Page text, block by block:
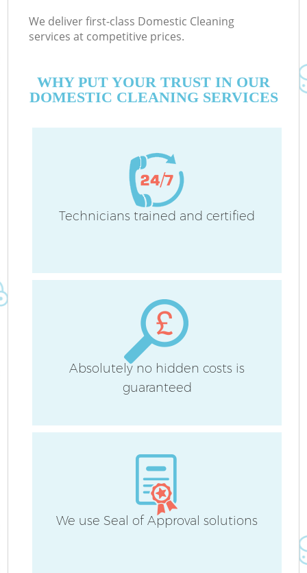
We deliver first-class Domestic Cleaning
services at competitive prices.
WHY PUT YOUR TRUST IN OUR
DOMESTIC CLEANING SERVICES
Technicians trained and certified
Absolutely no hidden costs is
guaranteed
We use Seal of Approval solutions